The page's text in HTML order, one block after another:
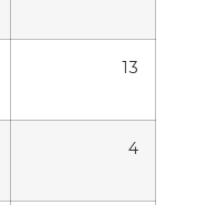
13
4